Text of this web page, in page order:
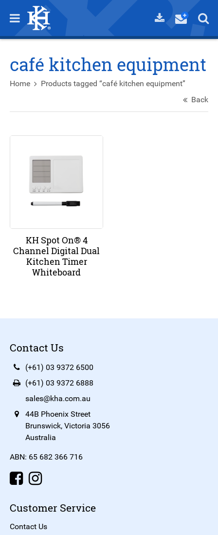
café kitchen equipment
Home
Products tagged “café kitchen equipment”
Back
KH Spot On® 4
Channel Digital Dual
Kitchen Timer
Whiteboard
Contact Us
(+61) 03 9372 6500
(+61) 03 9372 6888
sales@kha.com.au
44B Phoenix Street
Brunswick, Victoria 3056
Australia
ABN: 65 682 366 716
Customer Service
Contact Us